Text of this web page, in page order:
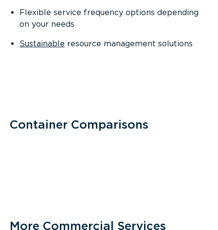
Flexible service frequency options depending
on your needs
Sustainable resource management solutions
Container Comparisons
More Commercial Services